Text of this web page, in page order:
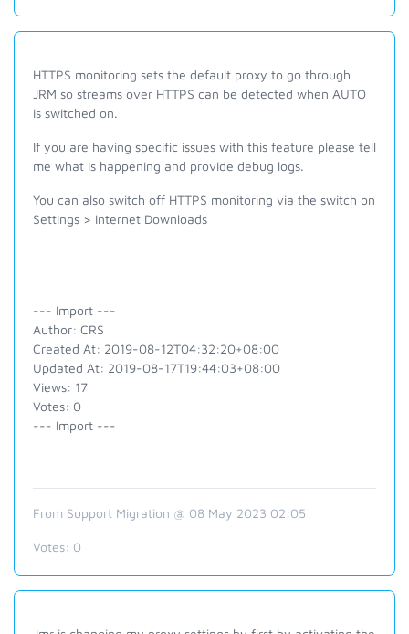
HTTPS monitoring sets the default proxy to go through
JRM so streams over HTTPS can be detected when AUTO
is switched on.
If you are having specific issues with this feature please tell
me what is happening and provide debug logs.
You can also switch off HTTPS monitoring via the switch on
Settings > Internet Downloads
--- Import ---
Author: CRS
Created At: 2019-08-12T04:32:20+08:00
Updated At: 2019-08-17T19:44:03+08:00
Views: 17
Votes: 0
--- Import ---
From Support Migration @ 08 May 2023 02:05
Votes: 0